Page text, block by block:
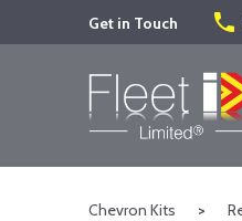
Get in Touch phone
Chevron Kits
>